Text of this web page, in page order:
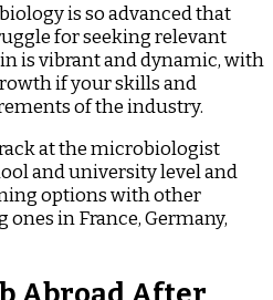
is so advanced that
for seeking relevant
is vibrant and dynamic, with
if your skills and
of the industry.
at the microbiologist
and university level and
options with other
in France, Germany,